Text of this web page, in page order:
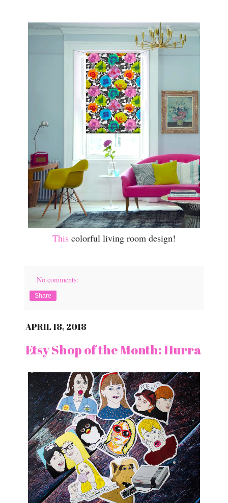
This colorful living room design!
No comments:
Share
APRIL 18, 2018
Etsy Shop of the Month: Hurra